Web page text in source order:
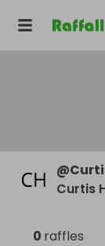
@
Curtis
0 raffles